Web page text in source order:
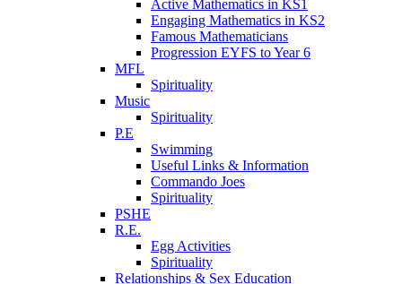
Active Mathematics in KS1
Engaging Mathematics in KS2
Famous Mathematicians
Progression EYFS to Year 6
MFL
Spirituality
Music
Spirituality
P.E
Swimming
Useful Links & Information
Commando Joes
Spirituality
PSHE
R.E.
Egg Activities
Spirituality
Relationships & Sex Education